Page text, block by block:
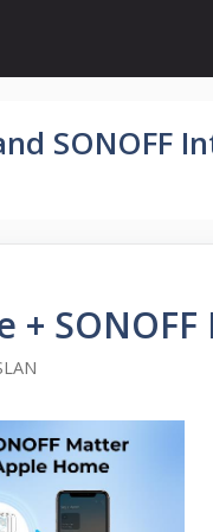
SONOFF
+